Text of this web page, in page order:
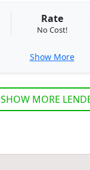
Rate
No Cost!
Show More
SHOW MORE